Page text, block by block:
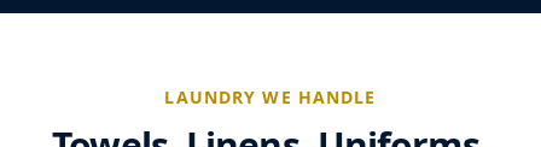
LAUNDRY WE HANDLE